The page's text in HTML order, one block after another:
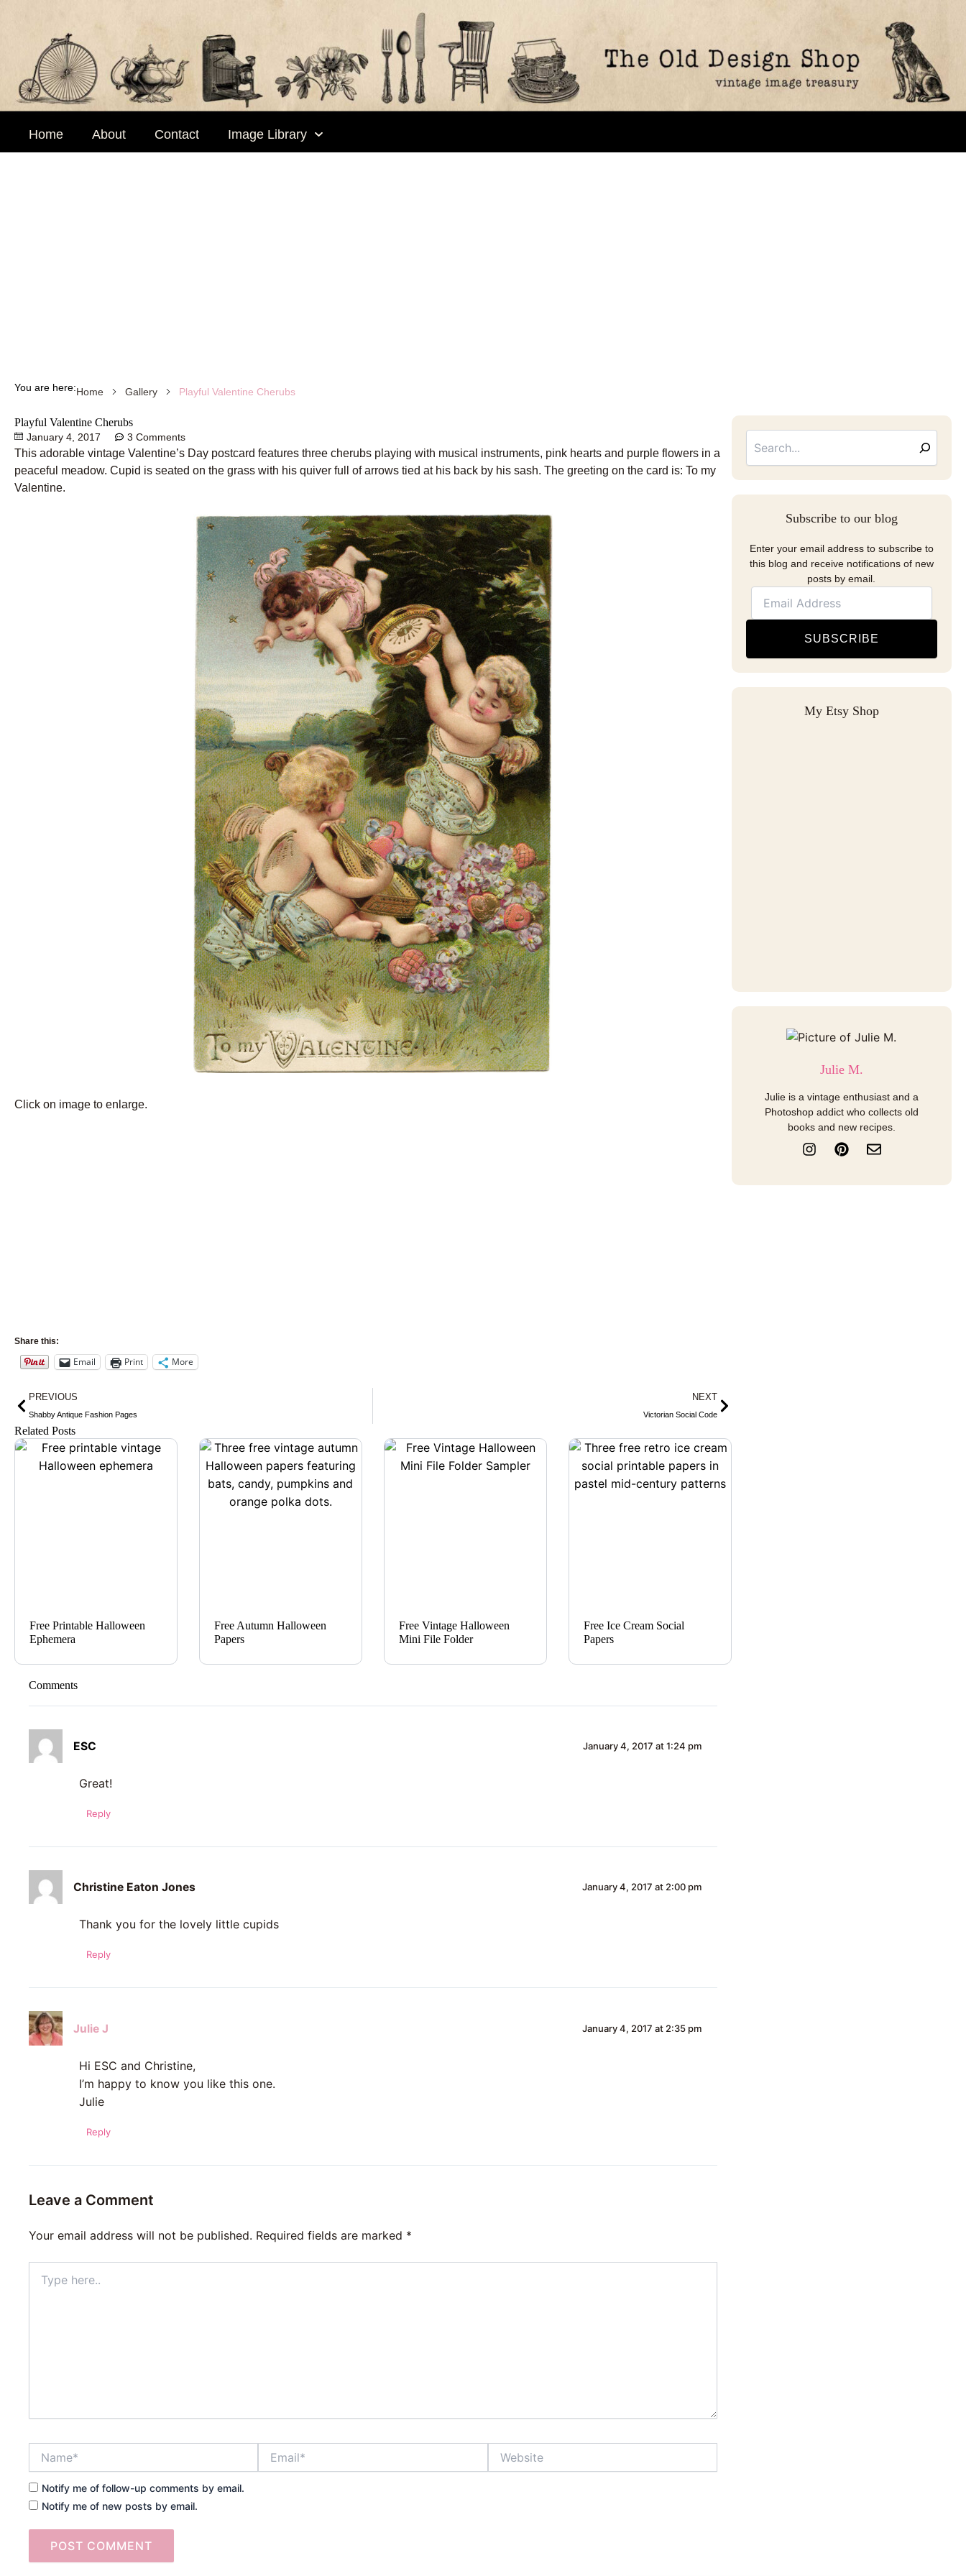
Home About Contact Image Library
You are here:Home Gallery Playful Valentine Cherubs
Playful Valentine Cherubs
January 4, 2017 3 Comments
This adorable vintage Valentine’s Day postcard features three cherubs playing with musical instruments, pink hearts and purple flowers in a
peaceful meadow. Cupid is seated on the grass with his quiver full of arrows tied at his back by his sash. The greeting on the card is: To my
Valentine.
Click on image to enlarge.
Share this:
Email Print More
Prev
PREVIOUS
Shabby Antique Fashion Pages
NEXT
Victorian Social Code
Next
Related Posts
Free Printable Halloween
Ephemera
Free Autumn Halloween
Papers
Free Vintage Halloween
Mini File Folder
Free Ice Cream Social
Papers
Comments
ESC January 4, 2017 at 1:24 pm
Great!
Reply
Christine Eaton Jones January 4, 2017 at 2:00 pm
Thank you for the lovely little cupids
Reply
Julie J January 4, 2017 at 2:35 pm
Hi ESC and Christine,
I’m happy to know you like this one.
Julie
Reply
Leave a Comment
Your email address will not be published. Required fields are marked *
here..
Notify me of follow-up comments by email.
Notify me of new posts by email.
Subscribe to our blog
Enter your email address to subscribe to
this blog and receive notifications of new
posts by email.
SUBSCRIBE
My Etsy Shop
Julie M.
Julie is a vintage enthusiast and a
Photoshop addict who collects old
books and new recipes.
I
n
t
P
i
t
E
n
e